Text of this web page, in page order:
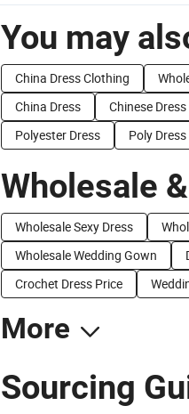
You may
China Dress Clothing
China Dress
Chinese Dress
Polyester Dress
Poly Dress
Wholesale
Wholesale Sexy Dress
Wholesale Wedding Gown
Crochet Dress Price
More
Sourcing